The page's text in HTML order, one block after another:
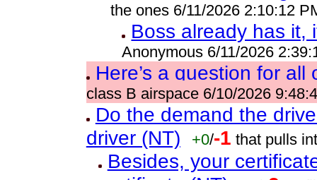
the ones 6/11/2026 2:10:12
Boss already has it,
Anonymous 6/11/2026
Here’s a question for
class B airspace 6/10/2026
Do the demand the
driver (NT)
+0/-1 that pulls
Besides, your